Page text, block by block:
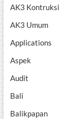
AK3 Kontruksi
AK3 Umum
Applications
Aspek
Audit
Bali
Balikpapan